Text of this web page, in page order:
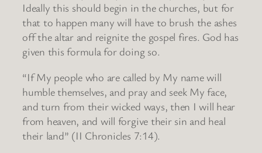
Ideally this should begin in the churches, but for
that to happen many will have to brush the ashes
off the altar and reignite the gospel fires. God has
given this formula for doing so.
“If My people who are called by My name will
humble themselves, and pray and seek My face,
and turn from their wicked ways, then I will hear
from heaven, and will forgive their sin and heal
their land” (II Chronicles 7:14).